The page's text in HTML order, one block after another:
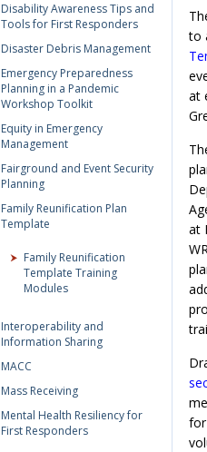
Disability Awareness Tips and
Tools for First Responders
Disaster Debris Management
Emergency Preparedness
Planning in a Pandemic
Workshop Toolkit
Equity in Emergency
Management
Fairground and Event Security
Planning
Family Reunification Plan
Template
Family Reunification
Template Training
Modules
Interoperability and
Information Sharing
MACC
Mass Receiving
Mental Health Resiliency for
First Responders
to
at
at